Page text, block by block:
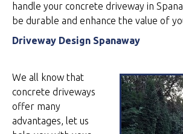
handle your concrete driveway in
be durable and enhance the value of
Driveway Design Spanaway
We all know that
concrete driveways
offer many
advantages, let us